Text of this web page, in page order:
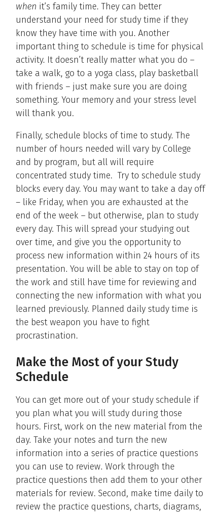
when it’s family time. They can better
understand your need for study time if they
know they have time with you. Another
important thing to schedule is time for physical
activity. It doesn’t really matter what you do –
take a walk, go to a yoga class, play basketball
with friends – just make sure you are doing
something. Your memory and your stress level
will thank you.
Finally, schedule blocks of time to study. The
number of hours needed will vary by College
and by program, but all will require
concentrated study time. Try to schedule study
blocks every day. You may want to take a day off
– like Friday, when you are exhausted at the
end of the week – but otherwise, plan to study
every day. This will spread your studying out
over time, and give you the opportunity to
process new information within 24 hours of its
presentation. You will be able to stay on top of
the work and still have time for reviewing and
connecting the new information with what you
learned previously. Planned daily study time is
the best weapon you have to fight
procrastination.
Make the Most of your Study
Schedule
You can get more out of your study schedule if
you plan what you will study during those
hours. First, work on the new material from the
day. Take your notes and turn the new
information into a series of practice questions
you can use to review. Work through the
practice questions then add them to your other
materials for review. Second, make time daily to
review the practice questions, charts, diagrams,